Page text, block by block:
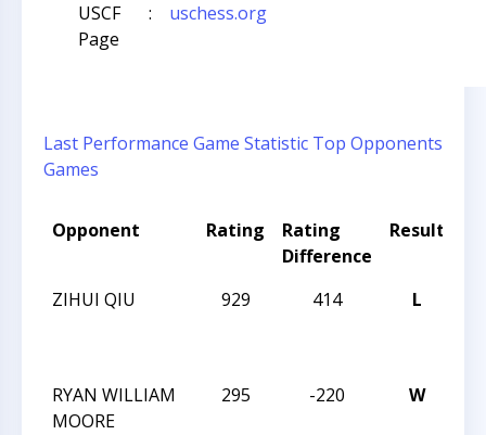
USCF
Page
: uschess.org
Last Performance Game Statistic Top Opponents
Games
Opponent Rating
Rating
Difference
Result
ZIHUI QIU
929 414 L
RYAN WILLIAM
MOORE
295 -220 W